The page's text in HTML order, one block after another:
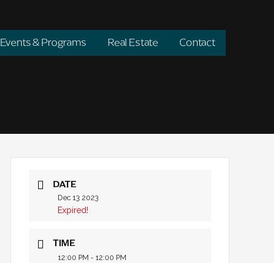
Events & Programs Real Estate Contact
DATE
Dec 13 2023
Expired!
TIME
12:00 PM - 12:00 PM